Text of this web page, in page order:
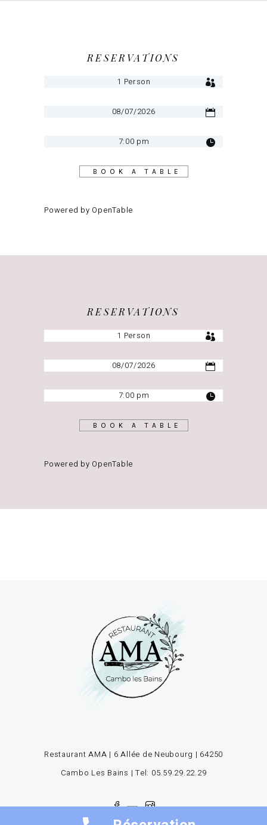
RESERVATIONS
BOOK A TABLE
Powered by OpenTable
RESERVATIONS
BOOK A TABLE
Powered by OpenTable
Restaurant AMA | 6 Allée de Neubourg | 64250
Cambo Les Bains | Tel: 05.59.29.22.29